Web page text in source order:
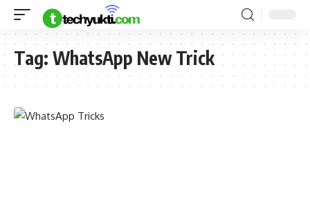
Tag: WhatsApp New Trick